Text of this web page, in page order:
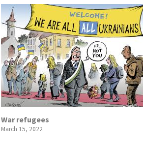
War refugees
March 15, 2022